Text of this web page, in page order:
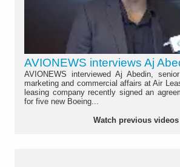
AVIONEWS interviews Aj
AVIONEWS interviewed Aj Abedin,
marketing and commercial affairs at Air
leasing company recently signed an
for five new Boeing...
Watch previous videos